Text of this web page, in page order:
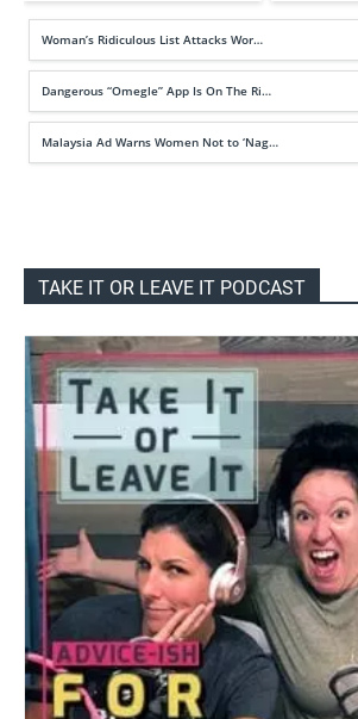
Woman’s Ridiculous List Attacks Wor…
Dangerous “Omegle” App Is On The Ri…
Malaysia Ad Warns Women Not to ‘Nag…
TAKE IT OR LEAVE IT PODCAST